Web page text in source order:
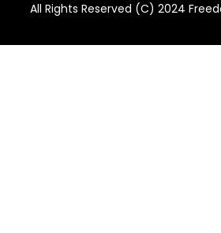
All Rights Reserved (C) 2024